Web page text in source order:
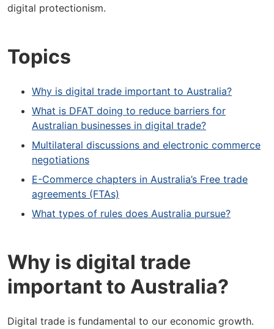
digital protectionism.
Topics
Why is digital trade important to Australia?
What is DFAT doing to reduce barriers for
Australian businesses in digital trade?
Multilateral discussions and electronic commerce
negotiations
E-Commerce chapters in Australia’s Free trade
agreements (FTAs)
What types of rules does Australia pursue?
Why is digital trade
important to Australia?
Digital trade is fundamental to our economic growth.